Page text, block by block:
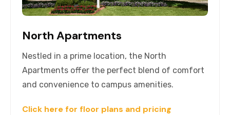
North Apartments
Nestled in a prime location, the North
Apartments offer the perfect blend of comfort
and convenience to campus amenities.
Click here for floor plans and pricing